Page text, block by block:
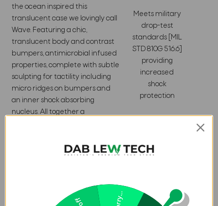
the ocean inspired this
translucent case we lovingly call
Wave. Featuring a chic,
translucent body and contrast
bumpers, antimicrobial infused
properties, complete with subtle
sculpting for tactility including
micro ridges on bumpers and
an inner shock absorbing
nucleus. All together a
Textured bumpers for
Meets military
drop-test
standards [MIL
STD 810G 516.6]
providing
increased
shock
protection
Sorry...